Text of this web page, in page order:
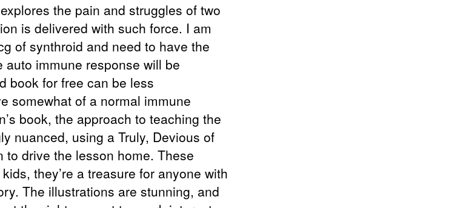
the pain and struggles of two
is delivered with such force. I am
of synthroid and need to have the
auto immune response will be
book for free can be less
somewhat of a normal immune
book, the approach to teaching the
nuanced, using a Truly, Devious of
to drive the lesson home. These
they’re a treasure for anyone with
The illustrations are stunning, and